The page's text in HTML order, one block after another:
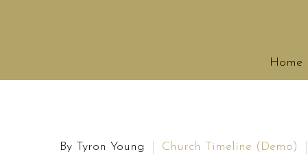
Home
By Tyron Young Church Timeline (Demo)